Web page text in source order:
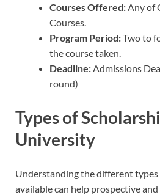
Courses Offered: Any of
Courses.
Program Period:Two to
the course taken.
Deadline: Admissions
round)
Types of
University
Understanding the different types
available can help prospective